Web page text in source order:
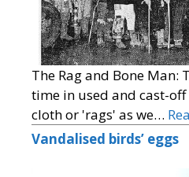
The Rag and Bone Man:
time in used and cast-
cloth or 'rags' as we…
Vandalised birds’ eggs